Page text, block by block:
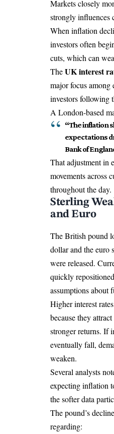
Markets closely
strongly influences
When inflation
investors often
cuts, which can
TheUK interest
major focus among
investors following
A London-based
“The inflation
expectations
Bank of
That adjustment in
movements across
throughout the day.
Sterling
and Euro
The British pound
dollar and the euro
were released.
quickly
assumptions about
Higher interest
because they
stronger returns. If
eventually fall,
weaken.
Several analysts
expecting inflation
the softer data
The pound’s
regarding: